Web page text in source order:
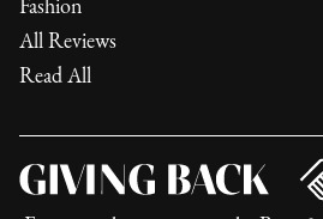
Fashion
All Reviews
Read All